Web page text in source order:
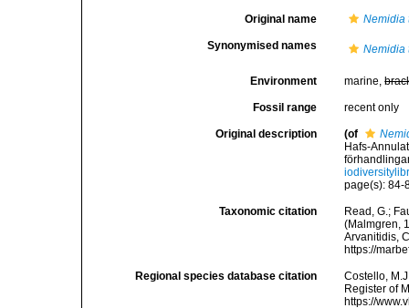
Original name Nemidia
Synonymised names Nemidia
Environment marine,
Fossil range recent only
Original description (of
Hafs-
page(s): 84-
Taxonomic citation
Read, G.;
(Malmgren,
Arvanitidis,
https://
Regional species database citation
Costello,
Register of
https://